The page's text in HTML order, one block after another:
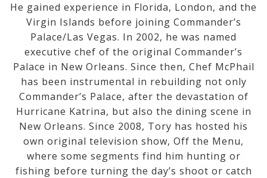
He gained experience in Florida, London, and the
Virgin Islands before joining Commander’s
Palace/Las Vegas. In 2002, he was named
executive chef of the original Commander’s
Palace in New Orleans. Since then, Chef McPhail
has been instrumental in rebuilding not only
Commander’s Palace, after the devastation of
Hurricane Katrina, but also the dining scene in
New Orleans. Since 2008, Tory has hosted his
own original television show, Off the Menu,
where some segments find him hunting or
fishing before turning the day’s shoot or catch